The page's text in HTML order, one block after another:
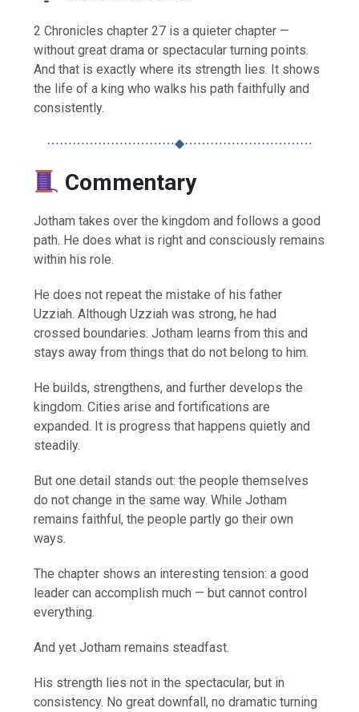
2 Chronicles chapter 27 is a quieter chapter —
without great drama or spectacular turning points.
And that is exactly where its strength lies. It shows
the life of a king who walks his path faithfully and
consistently.
⋯⋯⋯⋯⋯⋯⋯⋯⋯⋯◆⋯⋯⋯⋯⋯⋯⋯⋯⋯⋯
Commentary
Jotham takes over the kingdom and follows a good
path. He does what is right and consciously remains
within his role.
He does not repeat the mistake of his father
Uzziah. Although Uzziah was strong, he had
crossed boundaries. Jotham learns from this and
stays away from things that do not belong to him.
He builds, strengthens, and further develops the
kingdom. Cities arise and fortifications are
expanded. It is progress that happens quietly and
steadily.
But one detail stands out: the people themselves
do not change in the same way. While Jotham
remains faithful, the people partly go their own
ways.
The chapter shows an interesting tension: a good
leader can accomplish much — but cannot control
everything.
And yet Jotham remains steadfast.
His strength lies not in the spectacular, but in
consistency. No great downfall, no dramatic turning